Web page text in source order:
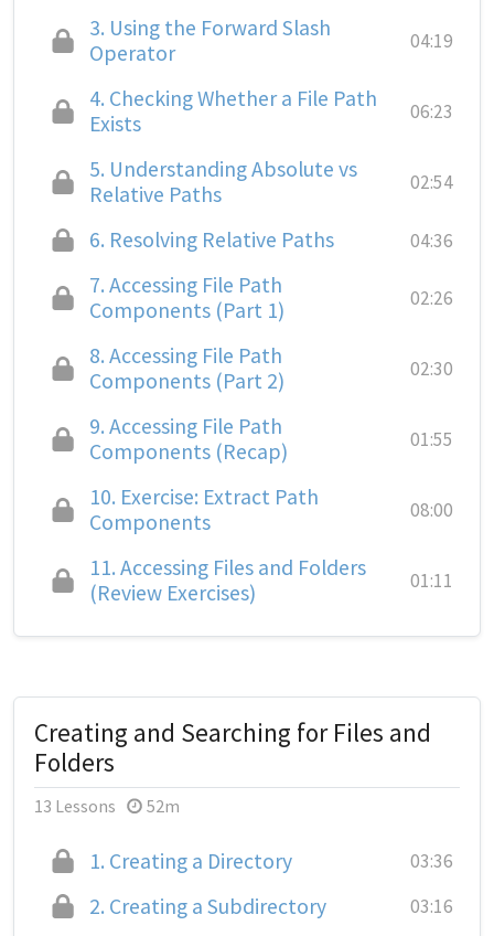
3. Using the Forward Slash
Operator
04:19
4. Checking Whether a File Path
Exists
06:23
5. Understanding Absolute vs
Relative Paths
02:54
6. Resolving Relative Paths 04:36
7. Accessing File Path
Components (Part 1)
02:26
8. Accessing File Path
Components (Part 2)
02:30
9. Accessing File Path
Components (Recap)
01:55
10. Exercise: Extract Path
Components
08:00
11. Accessing Files and Folders
(Review Exercises)
01:11
Creating and Searching for Files and
Folders
13 Lessons 52m
1. Creating a Directory 03:36
2. Creating a Subdirectory 03:16